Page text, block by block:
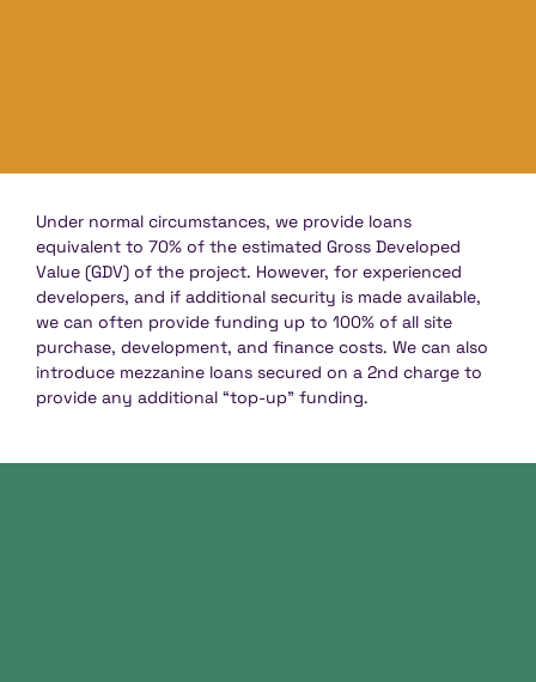
Under normal circumstances, we provide loans
equivalent to 70% of the estimated Gross Developed
Value (GDV) of the project. However, for experienced
developers, and if additional security is made available,
we can often provide funding up to 100% of all site
purchase, development, and finance costs. We can also
introduce mezzanine loans secured on a 2nd charge to
provide any additional “top-up” funding.